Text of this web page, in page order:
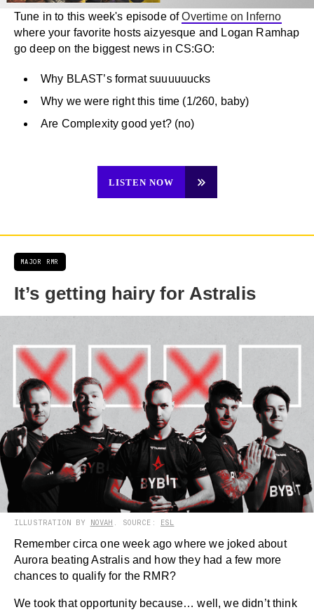
Tune in to this week's episode ofOvertime on Inferno
where your favorite hosts aizyesque and Logan Ramhap
go deep on the biggest news in CS:GO:
Why BLAST’s format suuuuuucks
Why we were right this time (1/260, baby)
Are Complexity good yet? (no)
LISTEN NOW
MAJOR RMR
It’s getting hairy for Astralis
ILLUSTRATION BY NOVAH . SOURCE: ESL
Remember circa one week ago where we joked about
Aurora beating Astralis and how they had a few more
chances to qualify for the RMR?
We took that opportunity because… well, we didn’t think